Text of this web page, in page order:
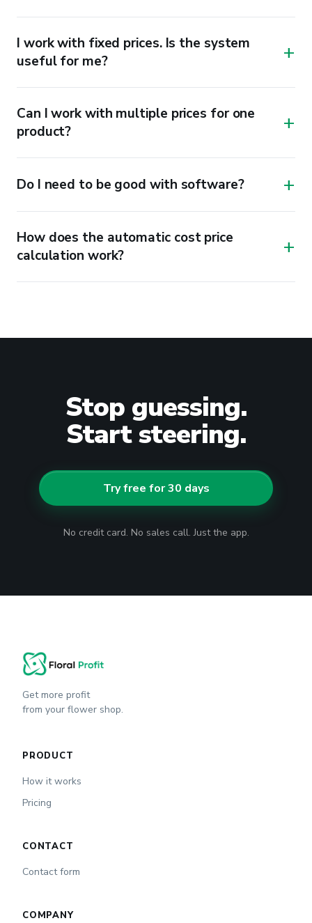
I work with fixed prices. Is the system
useful for me?
+
Can I work with multiple prices for one
product?
+
Do I need to be good with software? +
How does the automatic cost price
calculation work?
+
Stop guessing.
Start steering.
Try free for 30 days
No credit card. No sales call. Just the app.
Get more profit
from your flower shop.
PRODUCT
How it works
Pricing
CONTACT
Contact form
COMPANY